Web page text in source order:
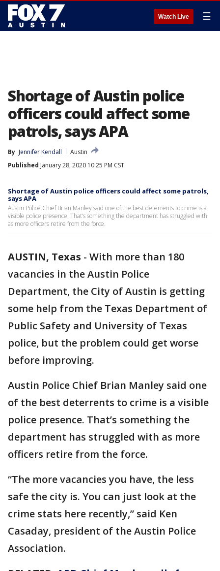
Watch Live ☰
Shortage of Austin police
officers could affect some
patrols, says APA
By Jennifer Kendall
Austin
Published January 28, 2020 10:25 PM CST
Shortage of Austin police officers could affect some patrols,
says APA
Austin Police Chief Brian Manley said one of the best deterrents to crime is a
visible police presence. That’s something the department has struggled with
as more officers retire from the force.
AUSTIN, Texas - With more than 180
vacancies in the Austin Police
Department, the City of Austin is getting
some help from the Texas Department of
Public Safety and University of Texas
police, but the problem could get worse
before improving.
Austin Police Chief Brian Manley said one
of the best deterrents to crime is a visible
police presence. That’s something the
department has struggled with as more
officers retire from the force.
“The more vacancies you have, the less
safe the city is. You can just look at the
crime stats here recently,” said Ken
Casaday, president of the Austin Police
Association.